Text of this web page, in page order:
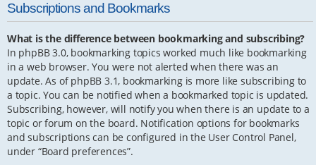
Subscriptions and Bookmarks
What is the difference between bookmarking and subscribing?
In phpBB 3.0, bookmarking topics worked much like bookmarking
in a web browser. You were not alerted when there was an
update. As of phpBB 3.1, bookmarking is more like subscribing to
a topic. You can be notified when a bookmarked topic is updated.
Subscribing, however, will notify you when there is an update to a
topic or forum on the board. Notification options for bookmarks
and subscriptions can be configured in the User Control Panel,
under “Board preferences”.